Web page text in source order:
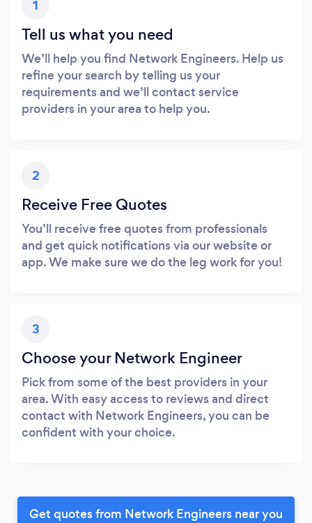
1
Tell us what you need
We’ll help you find Network Engineers. Help us
refine your search by telling us your
requirements and we’ll contact service
providers in your area to help you.
2
Receive Free Quotes
You’ll receive free quotes from professionals
and get quick notifications via our website or
app. We make sure we do the leg work for you!
3
Choose your Network Engineer
Pick from some of the best providers in your
area. With easy access to reviews and direct
contact with Network Engineers, you can be
confident with your choice.
Get quotes from Network Engineers near you